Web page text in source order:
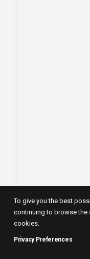
To give you the best
continuing to browse the
cookies.
Privacy Preferences